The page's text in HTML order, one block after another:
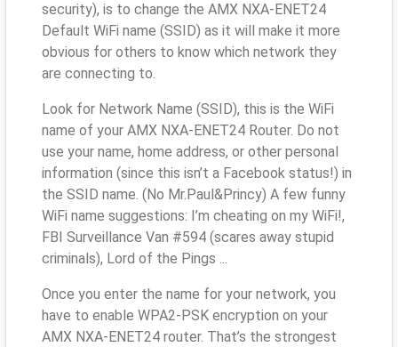
security), is to change the AMX NXA-ENET24
Default WiFi name (SSID) as it will make it more
obvious for others to know which network they
are connecting to.
Look for Network Name (SSID), this is the WiFi
name of your AMX NXA-ENET24 Router. Do not
use your name, home address, or other personal
information (since this isn’t a Facebook status!) in
the SSID name. (No Mr.Paul&Princy) A few funny
WiFi name suggestions: I’m cheating on my WiFi!,
FBI Surveillance Van #594 (scares away stupid
criminals), Lord of the Pings ...
Once you enter the name for your network, you
have to enable WPA2-PSK encryption on your
AMX NXA-ENET24 router. That’s the strongest